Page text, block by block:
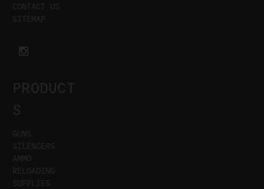
CONTACT US
SITEMAP
PRODUCT
S
GUNS
SILENCERS
AMMO
RELOADING
SUPPLIES